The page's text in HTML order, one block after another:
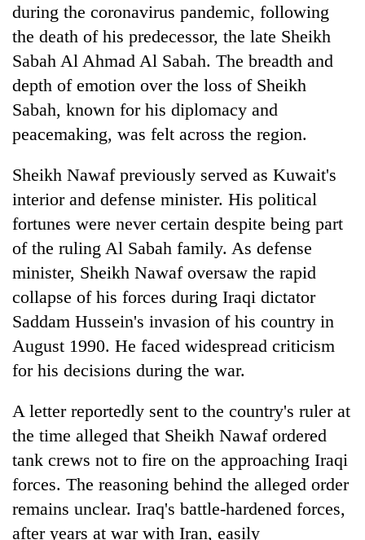
during the coronavirus pandemic, following
the death of his predecessor, the late Sheikh
Sabah Al Ahmad Al Sabah. The breadth and
depth of emotion over the loss of Sheikh
Sabah, known for his diplomacy and
peacemaking, was felt across the region.
Sheikh Nawaf previously served as Kuwait's
interior and defense minister. His political
fortunes were never certain despite being part
of the ruling Al Sabah family. As defense
minister, Sheikh Nawaf oversaw the rapid
collapse of his forces during Iraqi dictator
Saddam Hussein's invasion of his country in
August 1990. He faced widespread criticism
for his decisions during the war.
A letter reportedly sent to the country's ruler at
the time alleged that Sheikh Nawaf ordered
tank crews not to fire on the approaching Iraqi
forces. The reasoning behind the alleged order
remains unclear. Iraq's battle-hardened forces,
after years at war with Iran, easily